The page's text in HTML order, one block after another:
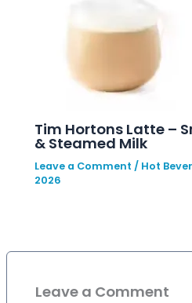
Tim Hortons Latte –
& Steamed Milk
Leave a Comment / Hot
2026
Leave a Comment